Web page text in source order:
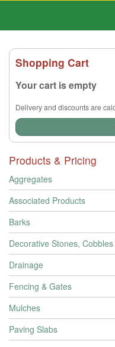
Shopping Cart
Your cart is empty
Delivery and discounts are
Products & Pricing
Aggregates
Associated Products
Barks
Decorative Stones,
Drainage
Fencing & Gates
Mulches
Paving Slabs